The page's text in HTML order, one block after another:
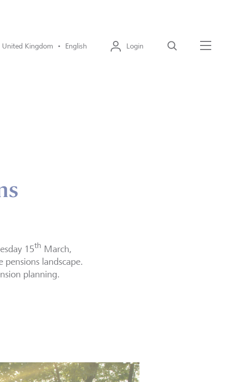
United Kingdom • English Login Search
15th March,
pensions landscape.
planning.